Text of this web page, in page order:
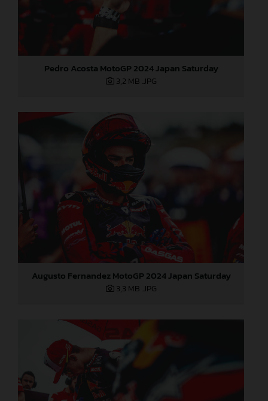
Pedro Acosta MotoGP 2024 Japan Saturday
3,2 MB .JPG
Augusto Fernandez MotoGP 2024 Japan Saturday
3,3 MB .JPG